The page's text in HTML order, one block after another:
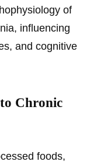
of
influencing
and cognitive
Chronic
foods,